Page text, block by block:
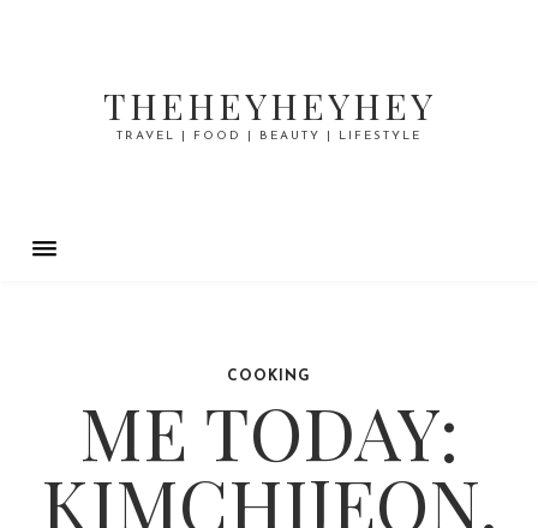
THEHEYHEYHEY
TRAVEL | FOOD | BEAUTY | LIFESTYLE
COOKING
ME TODAY:
KIMCHIJEON.